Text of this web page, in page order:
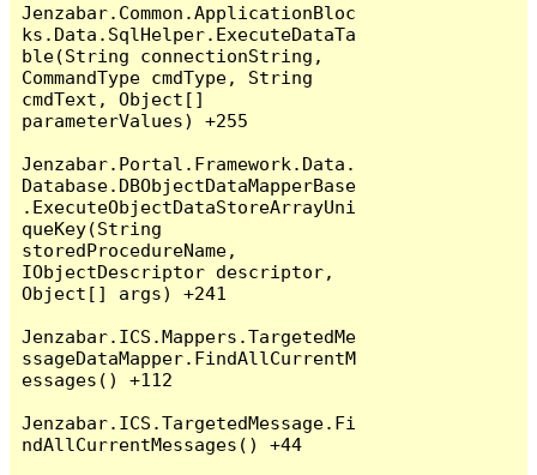
Jenzabar.Common.ApplicationBloc
ks.Data.SqlHelper.ExecuteDataTa
ble(String connectionString,
CommandType cmdType, String
cmdText, Object[]
parameterValues) +255
Jenzabar.Portal.Framework.Data.
Database.DBObjectDataMapperBase
.ExecuteObjectDataStoreArrayUni
queKey(String
storedProcedureName,
IObjectDescriptor descriptor,
Object[] args) +241
Jenzabar.ICS.Mappers.TargetedMe
ssageDataMapper.FindAllCurrentM
essages() +112
Jenzabar.ICS.TargetedMessage.Fi
ndAllCurrentMessages() +44